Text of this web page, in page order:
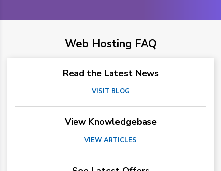
Web Hosting FAQ
Read the Latest News
VISIT BLOG
View Knowledgebase
VIEW ARTICLES